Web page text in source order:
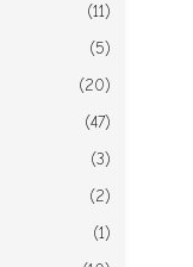
(11)
(5)
(20)
(47)
(3)
(2)
(1)